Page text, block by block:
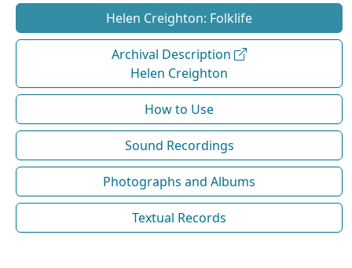
Helen Creighton: Folklife
Archival Description
Helen Creighton
How to Use
Sound Recordings
Photographs and Albums
Textual Records